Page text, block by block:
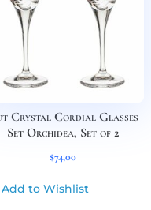
Crystal Cordial Glasses
Set Orchidea, Set of 2
$74,00
Add to Wishlist